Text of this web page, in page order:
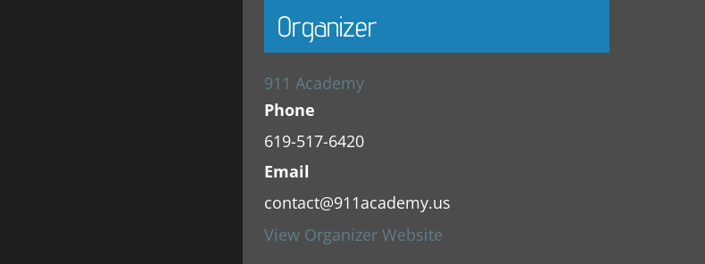
Organizer
911 Academy
Phone
619-517-6420
Email
contact@911academy.us
View Organizer Website